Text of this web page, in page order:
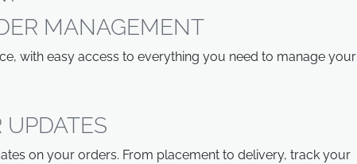
MANAGEMENT
with easy access to everything you need to manage your
UPDATES
on your orders. From placement to delivery, track your